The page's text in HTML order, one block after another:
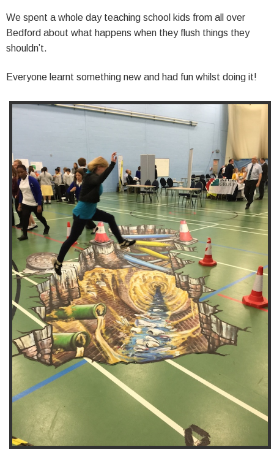
We spent a whole day teaching school kids from all over
Bedford about what happens when they flush things they
shouldn’t.
Everyone learnt something new and had fun whilst doing it!